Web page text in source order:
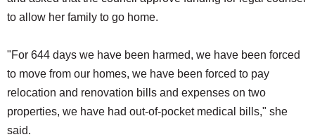
to allow her family to go home.
"For 644 days we have been harmed, we have been forced
to move from our homes, we have been forced to pay
relocation and renovation bills and expenses on two
properties, we have had out-of-pocket medical bills," she
said.